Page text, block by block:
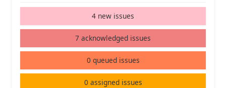
4 new issues
7 acknowledged issues
0 queued issues
0 assigned issues